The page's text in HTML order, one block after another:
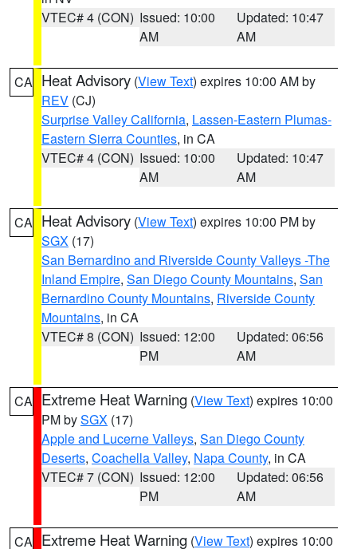
VTEC# 4 (CON) Issued: 10:00
AM
Updated: 10:47
AM
CA Heat Advisory (View Text) expires 10:00 AM by
REV (CJ)
Surprise Valley California, Lassen-Eastern Plumas-
Eastern Sierra Counties, in CA
VTEC# 4 (CON) Issued: 10:00
AM
Updated: 10:47
AM
CA Heat Advisory (View Text) expires 10:00 PM by
SGX (17)
San Bernardino and Riverside County Valleys -The
Inland Empire, San Diego County Mountains, San
Bernardino County Mountains, Riverside County
Mountains, in CA
VTEC# 8 (CON) Issued: 12:00
PM
Updated: 06:56
AM
CA Extreme Heat Warning (View Text) expires 10:00
PM bySGX (17)
Apple and Lucerne Valleys, San Diego County
Deserts, Coachella Valley, Napa County, in CA
VTEC# 7 (CON) Issued: 12:00
PM
Updated: 06:56
AM
CA Extreme Heat Warning (View Text) expires 10:00